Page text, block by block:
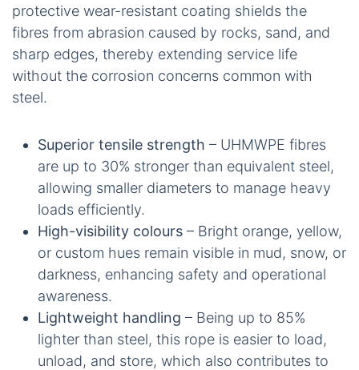
protective wear-resistant coating shields the
fibres from abrasion caused by rocks, sand, and
sharp edges, thereby extending service life
without the corrosion concerns common with
steel.
Superior tensile strength – UHMWPE fibres
are up to 30% stronger than equivalent steel,
allowing smaller diameters to manage heavy
loads efficiently.
High-visibility colours – Bright orange, yellow,
or custom hues remain visible in mud, snow, or
darkness, enhancing safety and operational
awareness.
Lightweight handling – Being up to 85%
lighter than steel, this rope is easier to load,
unload, and store, which also contributes to